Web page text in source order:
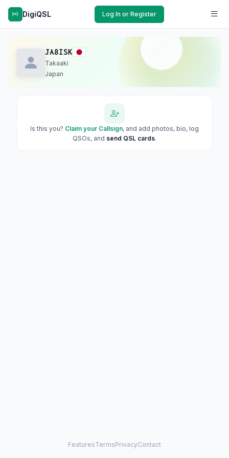
DigiQSL Log In or Register
JA8ISK
Takaaki
Japan
Is this you? Claim your Callsign, and add photos, bio, log
QSOs, and send QSL cards.
FeaturesTermsPrivacyContact